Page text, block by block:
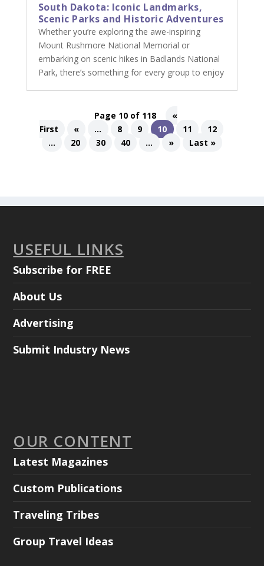
South Dakota: Iconic Landmarks,
Scenic Parks and Historic Adventures
Whether you’re exploring the awe-inspiring
Mount Rushmore National Memorial or
embarking on scenic hikes in Badlands National
Park, there’s something for every group to enjoy
Page 10 of 118
«
First
« ... 8 9 10 11
12
...
20 30 40 ... » Last »
USEFUL LINKS
Subscribe for FREE
About Us
Advertising
Submit Industry News
OUR CONTENT
Latest Magazines
Custom Publications
Traveling Tribes
Group Travel Ideas